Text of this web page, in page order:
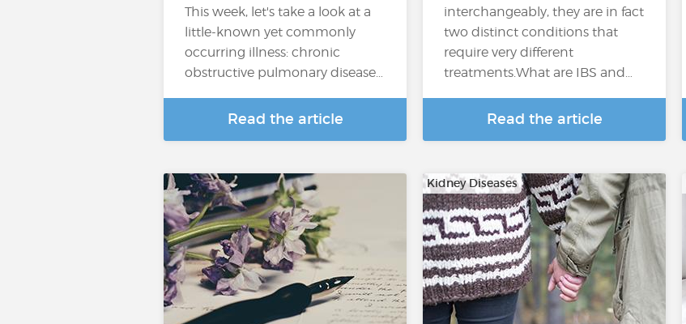
This week, let's take a look at a
little-known yet commonly
occurring illness: chronic
obstructive pulmonary disease…
Read the article
interchangeably, they are in fact
two distinct conditions that
require very different
treatments.What are IBS and…
Read the article
Kidney Diseases